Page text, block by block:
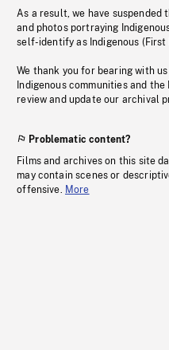
As a result, we have
and photos portraying
self-identify as Indigenous
We thank you for bearing with
Indigenous communities and
review and update our archival
Problematic content?
Films and archives on this site
may contain scenes or
offensive. More